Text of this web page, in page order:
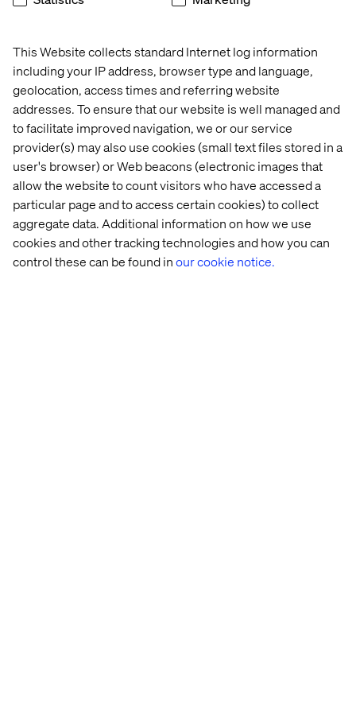
This Website collects standard Internet log information
including your IP address, browser type and language,
geolocation, access times and referring website
addresses. To ensure that our website is well managed and
to facilitate improved navigation, we or our service
provider(s) may also use cookies (small text files stored in a
user's browser) or Web beacons (electronic images that
allow the website to count visitors who have accessed a
particular page and to access certain cookies) to collect
aggregate data. Additional information on how we use
cookies and other tracking technologies and how you can
control these can be found inour cookie notice.
brands to leapfrog the competition and surpass best
categories and cultures. At the intersection of data, AI,
creativity and technology, we touch lives, grow
businesses and unlock value in a digitally accelerated
world. Our clients include the world’s best-known
brands, such as L’Oreal, LVMH, Mars, P&G, Volkswagen,
Dolby, Santander and BBC. See our work atValtech.com.
Related content
Case Insight Insight